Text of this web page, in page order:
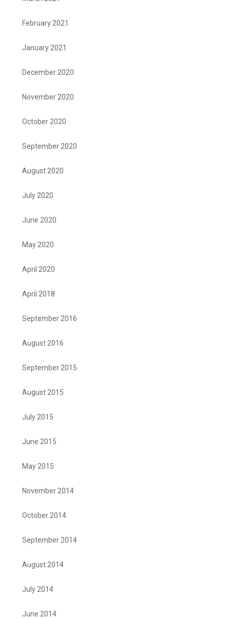
February 2021
January 2021
December 2020
November 2020
October 2020
September 2020
August 2020
July 2020
June 2020
May 2020
April 2020
April 2018
September 2016
August 2016
September 2015
August 2015
July 2015
June 2015
May 2015
November 2014
October 2014
September 2014
August 2014
July 2014
June 2014